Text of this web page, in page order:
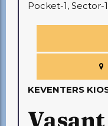
Pocket-1, Sector-
KEVENTERS